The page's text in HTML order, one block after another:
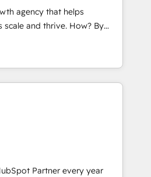
and reported on with clear
by core values; Joy, Grit,
the
and its clientele, and
agency that helps
and thrive. How? By
every single revenue-
We’re proud
Partners and devout CRM
HubSpot’s custom digital
machine that drives more
leads and crushes your
we'd love to work with you
Partner every year